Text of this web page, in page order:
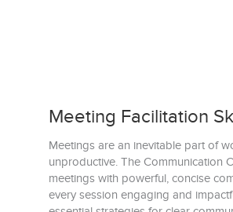
Meeting Facilitation
Meetings are an inevitable part of
unproductive. The Communication
meetings with powerful, concise
every session engaging and